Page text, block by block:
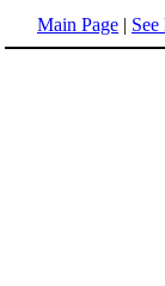
Main Page |